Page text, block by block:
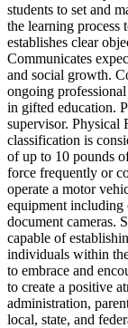
students to set and
the learning process
establishes clear
Communicates
and social growth.
ongoing
in gifted education.
supervisor. Physical
classification is
of up to 10 pounds
force frequently or
operate a motor
equipment including
document cameras.
capable of
individuals within
to embrace and
to create a positive
administration,
local, state, and